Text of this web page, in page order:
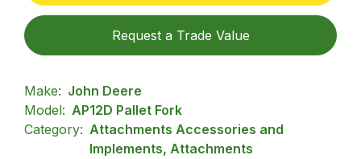
Request a Trade Value
Make: John Deere
Model: AP12D Pallet Fork
Category: Attachments Accessories and
Implements, Attachments